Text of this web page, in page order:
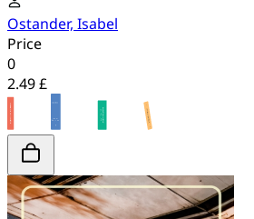
Ostander, Isabel
Price
0
2.49 £